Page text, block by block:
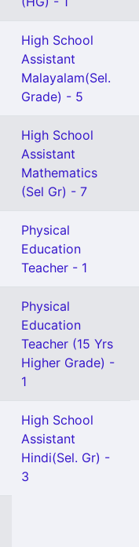
High School
Assistant
Malayalam(Sel.
Grade) - 5
High School
Assistant
Mathematics
(Sel Gr) - 7
Physical
Education
Teacher - 1
Physical
Education
Teacher (15 Yrs
Higher Grade) -
1
High School
Assistant
Hindi(Sel. Gr) -
3